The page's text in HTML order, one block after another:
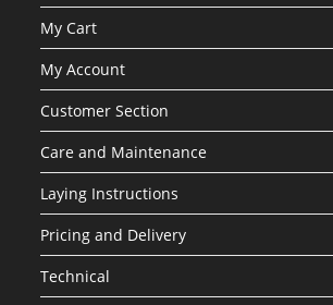
My Cart
My Account
Customer Section
Care and Maintenance
Laying Instructions
Pricing and Delivery
Technical